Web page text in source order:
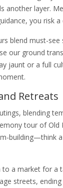
layer.
you risk
blend must-
our ground
jaunt or a full
Retreats
blending
tour of
building—think
to a market for
streets,